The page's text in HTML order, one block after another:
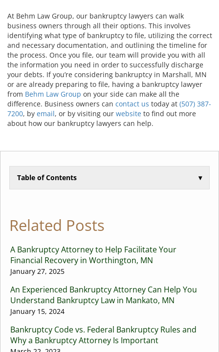
At Behm Law Group, our bankruptcy lawyers can walk
business owners through all their options. This involves
identifying what type of bankruptcy to file, utilizing the correct
and necessary documentation, and outlining the timeline for
the process. Once you file, our team will provide you with all
the information you need in order to successfully discharge
your debts. If you’re considering bankruptcy in Marshall, MN
or are already preparing to file, having a bankruptcy lawyer
from Behm Law Group on your side can make all the
difference. Business owners can contact us today at (507) 387-
7200, by email, or by visiting our website to find out more
about how our bankruptcy lawyers can help.
Table of Contents ▾
Related Posts
A Bankruptcy Attorney to Help Facilitate Your
Financial Recovery in Worthington, MN
January 27, 2025
An Experienced Bankruptcy Attorney Can Help You
Understand Bankruptcy Law in Mankato, MN
January 15, 2024
Bankruptcy Code vs. Federal Bankruptcy Rules and
Why a Bankruptcy Attorney Is Important